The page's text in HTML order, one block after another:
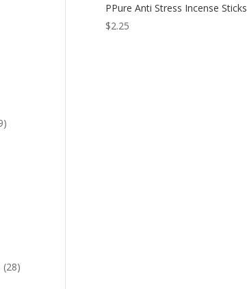
PPure Anti Stress Incense Sticks
$2.25
(28)